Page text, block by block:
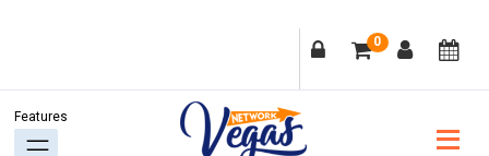
navigation
content
sidebar
0